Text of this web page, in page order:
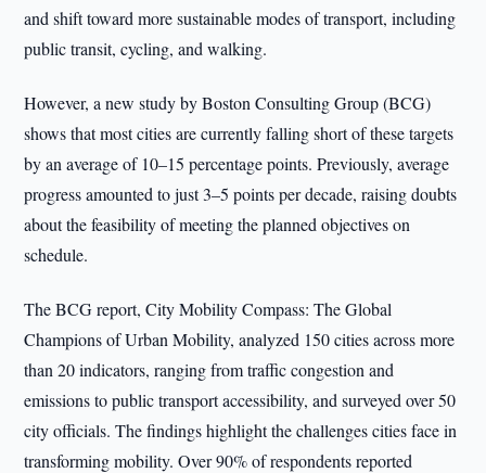
and shift toward more sustainable modes of transport, including
public transit, cycling, and walking.
However, a new study by Boston Consulting Group (BCG)
shows that most cities are currently falling short of these targets
by an average of 10–15 percentage points. Previously, average
progress amounted to just 3–5 points per decade, raising doubts
about the feasibility of meeting the planned objectives on
schedule.
The BCG report, City Mobility Compass: The Global
Champions of Urban Mobility, analyzed 150 cities across more
than 20 indicators, ranging from traffic congestion and
emissions to public transport accessibility, and surveyed over 50
city officials. The findings highlight the challenges cities face in
transforming mobility. Over 90% of respondents reported